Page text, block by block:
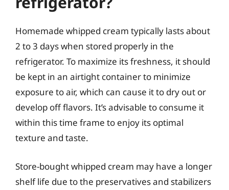
Homemade whipped cream typically lasts about
2 to 3 days when stored properly in the
refrigerator. To maximize its freshness, it should
be kept in an airtight container to minimize
exposure to air, which can cause it to dry out or
develop off flavors. It’s advisable to consume it
within this time frame to enjoy its optimal
texture and taste.
Store-bought whipped cream may have a longer
shelf life due to the preservatives and stabilizers